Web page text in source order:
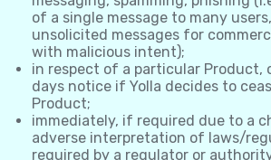
of a single message to many
unsolicited messages for
with malicious intent);
in respect of a particular Product,
days notice if Yolla decides to
Product;
immediately, if required due to a
adverse interpretation of laws/
required by a regulator or